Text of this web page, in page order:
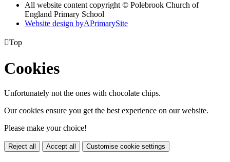
All website content copyright © Polebrook Church of
England Primary School
Website design byAPrimarySite
Top
Cookies
Unfortunately not the ones with chocolate chips.
Our cookies ensure you get the best experience on our website.
Please make your choice!
Reject all Accept all Customise cookie settings